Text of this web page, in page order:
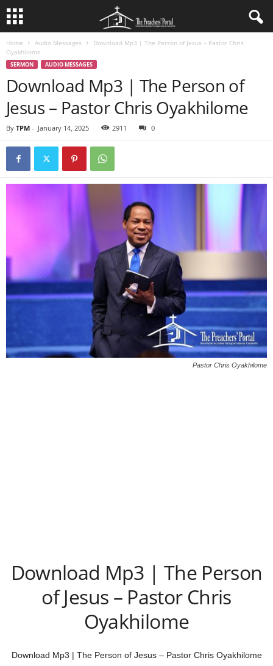
Home Audio Messages
Download Mp3 | The Person of Jesus – Pastor Chris
Oyakhilome
SERMON AUDIO MESSAGES
Download Mp3 | The Person of
Jesus – Pastor Chris Oyakhilome
By TPM - January 14, 2025 2911 0
Pastor Chris Oyakhilome
Download Mp3 | The Person
of Jesus – Pastor Chris
Oyakhilome
Download Mp3 | The Person of Jesus – Pastor Chris Oyakhilome